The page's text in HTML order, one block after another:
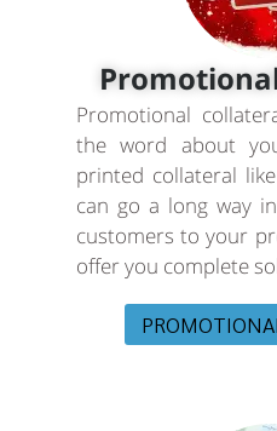
Promotional
the word about
printed collateral
can go a long way
customers to your
offer you complete